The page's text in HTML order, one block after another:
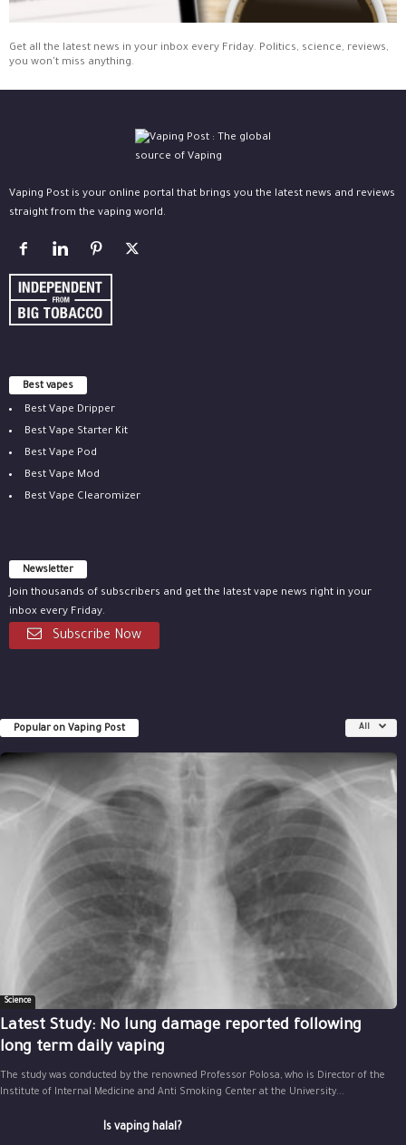
Get all the latest news in your inbox every Friday. Politics, science, reviews,
you won't miss anything.
Vaping Post is your online portal that brings you the latest news and reviews
straight from the vaping world.
Best vapes
Best Vape Dripper
Best Vape Starter Kit
Best Vape Pod
Best Vape Mod
Best Vape Clearomizer
Newsletter
Join thousands of subscribers and get the latest vape news right in your
inbox every Friday.
Subscribe Now
Popular on Vaping Post All
Science
Latest Study: No lung damage reported following
long term daily vaping
The study was conducted by the renowned Professor Polosa, who is Director of the
Institute of Internal Medicine and Anti Smoking Center at the University...
Is vaping halal?